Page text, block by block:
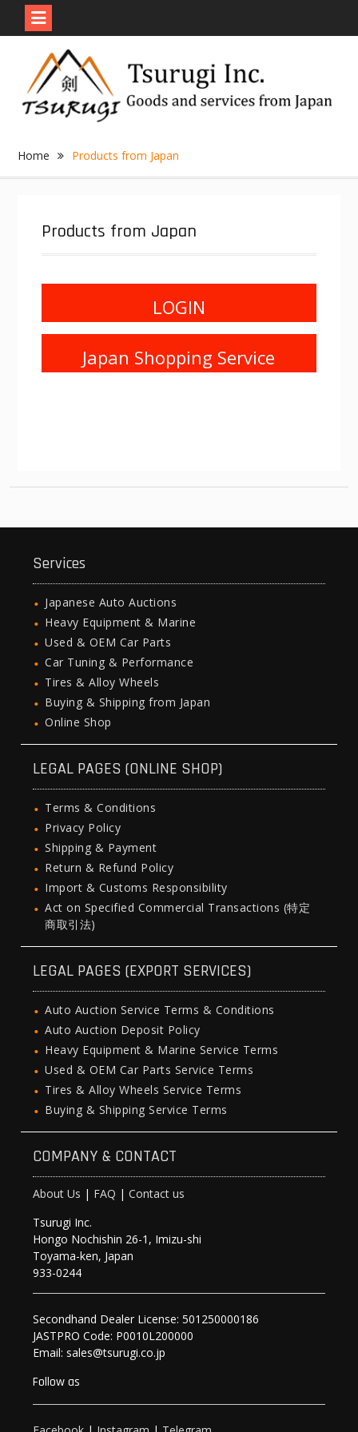
content
Home Products from Japan
Products from Japan
LOGIN
Japan Shopping Service
Services
Japanese Auto Auctions
Heavy Equipment & Marine
Used & OEM Car Parts
Car Tuning & Performance
Tires & Alloy Wheels
Buying & Shipping from Japan
Online Shop
LEGAL PAGES (ONLINE SHOP)
Terms & Conditions
Privacy Policy
Shipping & Payment
Return & Refund Policy
Import & Customs Responsibility
Act on Specified Commercial Transactions (特定
商取引法)
LEGAL PAGES (EXPORT SERVICES)
Auto Auction Service Terms & Conditions
Auto Auction Deposit Policy
Heavy Equipment & Marine Service Terms
Used & OEM Car Parts Service Terms
Tires & Alloy Wheels Service Terms
Buying & Shipping Service Terms
COMPANY & CONTACT
About Us | FAQ |Contact us
Tsurugi Inc.
Hongo Nochishin 26-1, Imizu-shi
Toyama-ken, Japan
933-0244
Secondhand Dealer License: 501250000186
JASTPRO Code: P0010L200000
Email: sales@tsurugi.co.jp
Follow as